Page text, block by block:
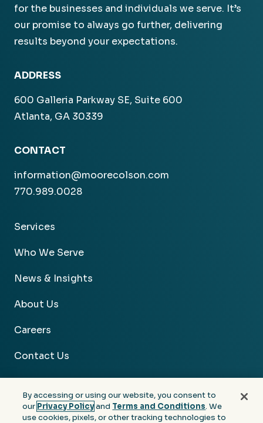
for the businesses and individuals we serve. It’s
our promise to always go further, delivering
results beyond your expectations.
ADDRESS
600 Galleria Parkway SE, Suite 600
Atlanta, GA 30339
CONTACT
information@moorecolson.com
770.989.0028
Services
Who We Serve
News & Insights
About Us
Careers
Contact Us
By accessing or using our website, you consent to
our Privacy Policyand Terms and Conditions. We
use cookies, pixels, or other tracking technologies to